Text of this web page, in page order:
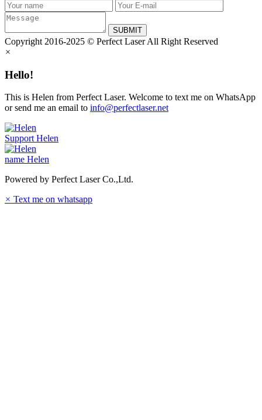
SUBMIT
Copyright 2016-2025 © Perfect Laser All Right Reserved
×
Hello!
This is Helen from Perfect Laser. Welcome to text me on WhatsApp
or send me an email to info@perfectlaser.net
Support Helen
name Helen
Powered by Perfect Laser Co.,Ltd.
× Text me on whatsapp